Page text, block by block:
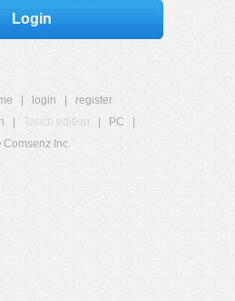
Login
login
register
Touch edition PC
Comsenz Inc.